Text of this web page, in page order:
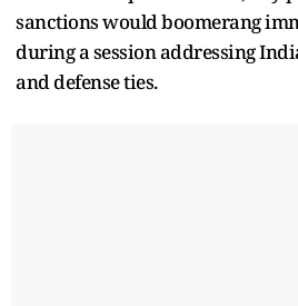
sanctions would boomerang
during a session addressing
and defense ties.